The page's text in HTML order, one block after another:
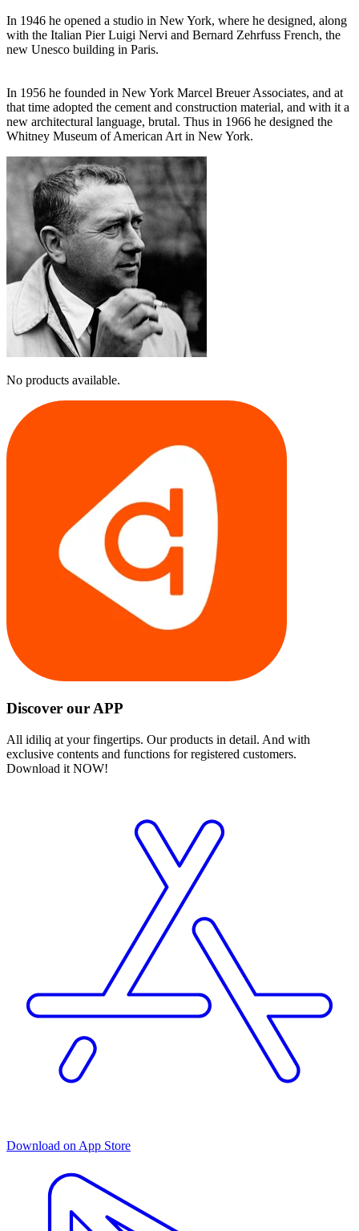
In 1946 he opened a studio in New York, where he designed, along
with the Italian Pier Luigi Nervi and Bernard Zehrfuss French, the
new Unesco building in Paris.
In 1956 he founded in New York Marcel Breuer Associates, and at
that time adopted the cement and construction material, and with it a
new architectural language, brutal. Thus in 1966 he designed the
Whitney Museum of American Art in New York.
No products available.
Discover our APP
All idiliq at your fingertips. Our products in detail. And with
exclusive contents and functions for registered customers.
Download it NOW!
Download on App Store